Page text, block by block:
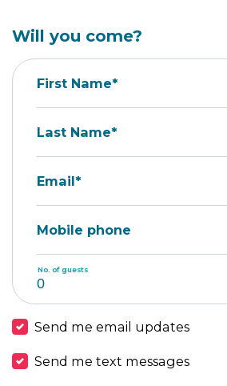
Will you come?
First Name*
Last Name*
Email*
Mobile phone
No. of guests
Send me email updates
Send me text messages